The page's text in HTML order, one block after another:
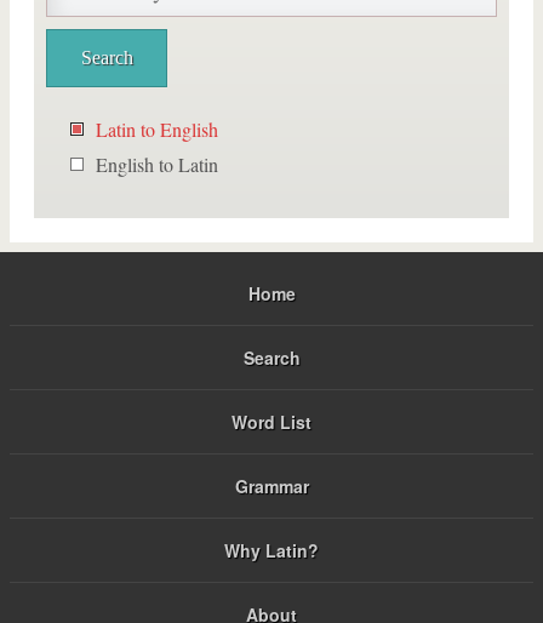
Latin to English
English to Latin
Home
Search
Word List
Grammar
Why Latin?
About